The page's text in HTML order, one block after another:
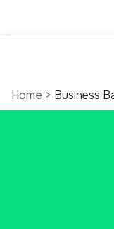
Home > Business